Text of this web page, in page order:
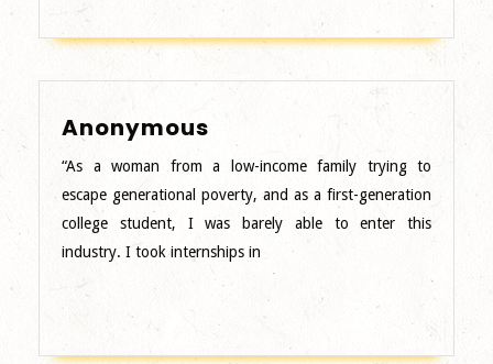
Anonymous Anonymous
“As a woman from a low-income family trying to
escape generational poverty, and as a first-generation
college student, I was barely able to enter this
industry. I took internships in